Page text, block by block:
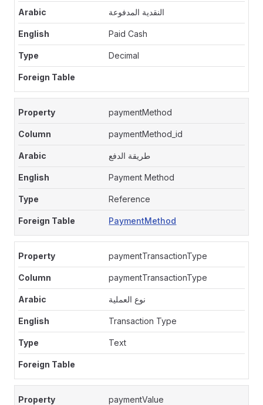
النقدية المدفوعة
Paid Cash
Decimal
paymentMethod
paymentMethod_id
طريقة الدفع
Payment Method
Reference
PaymentMethod
paymentTransactionType
paymentTransactionType
نوع العملية
Transaction Type
Text
paymentValue